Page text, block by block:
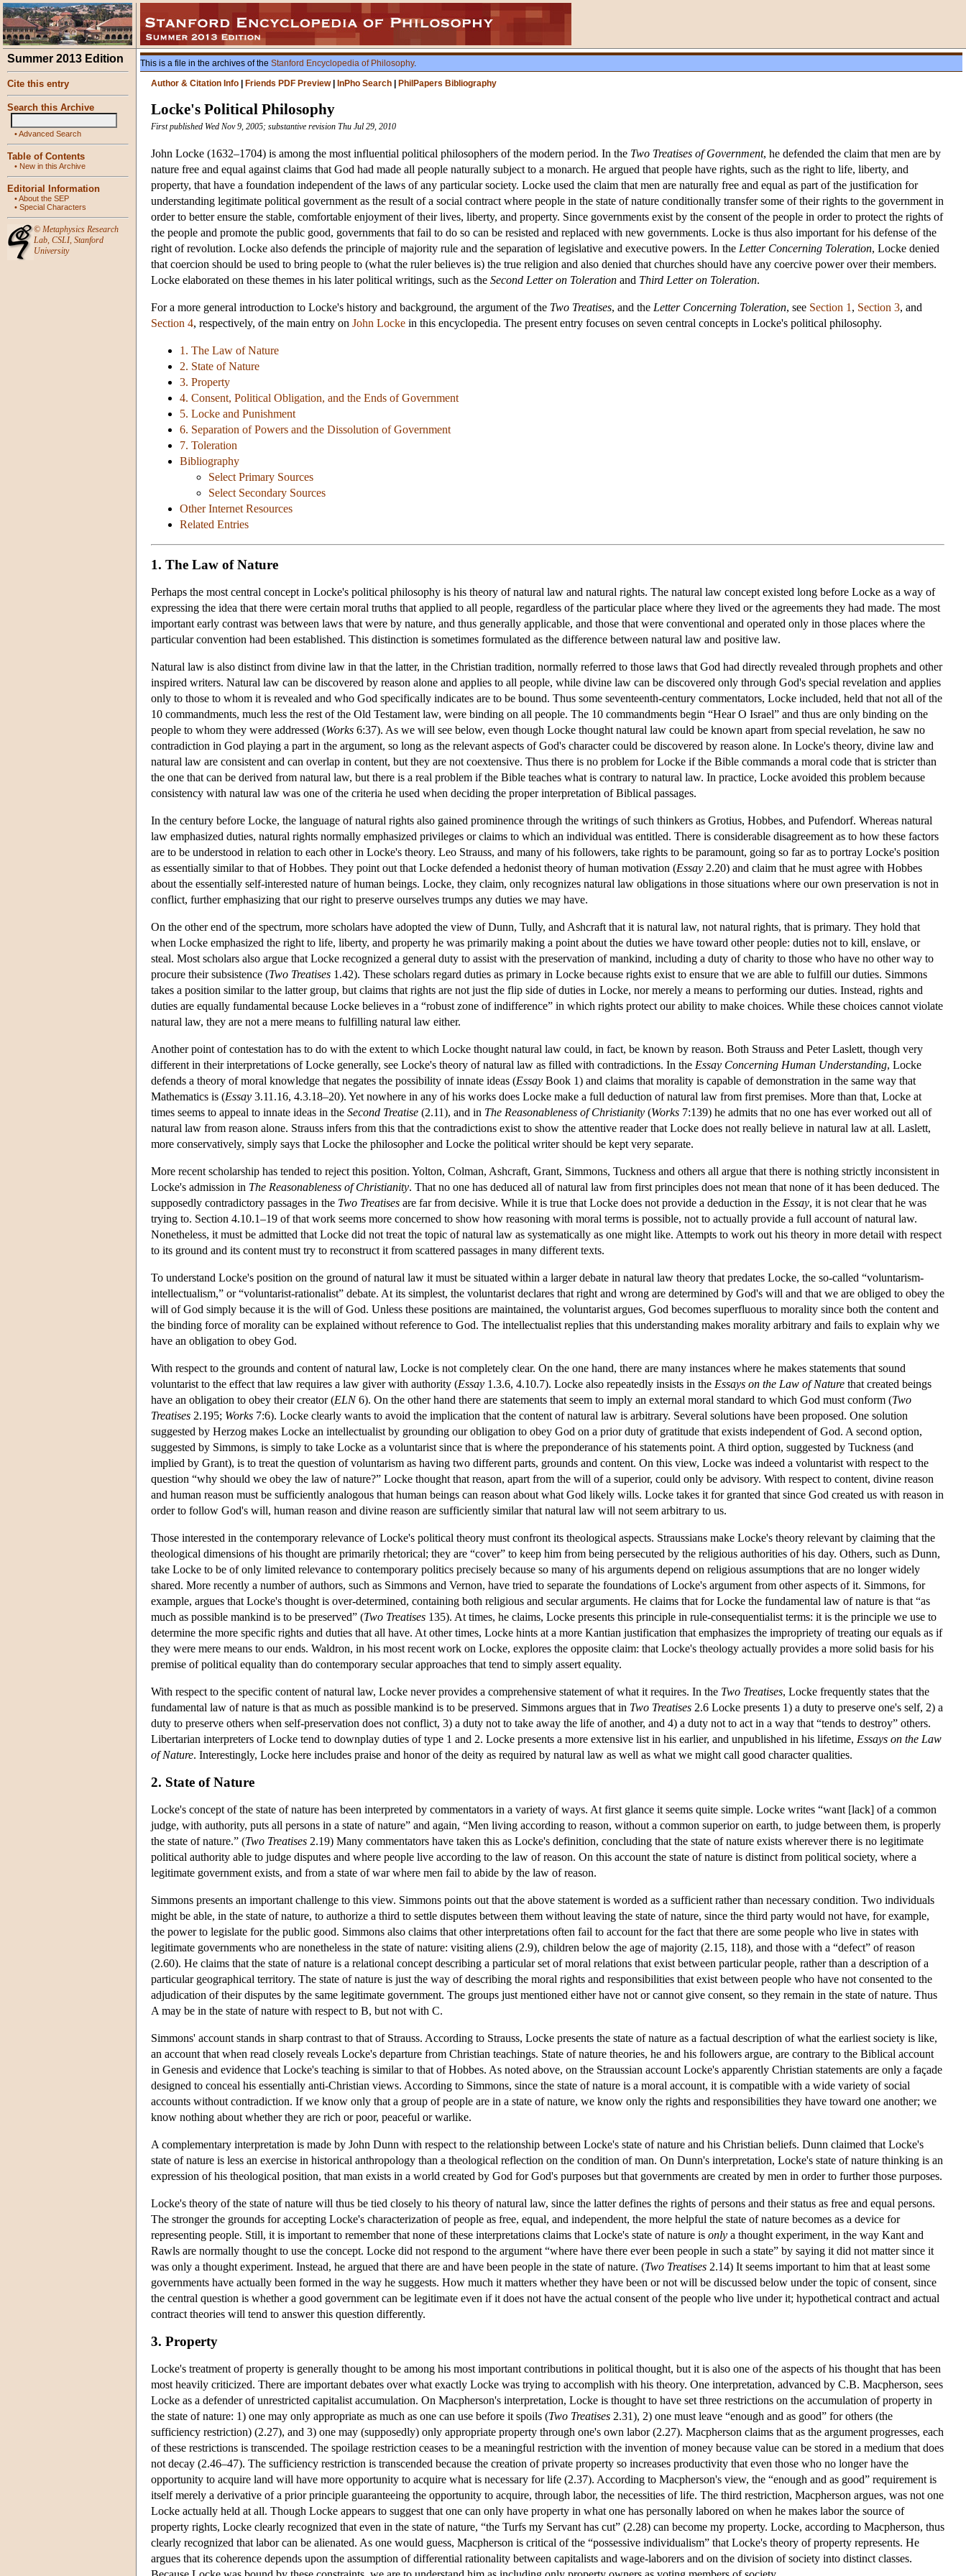
Summer 2013 Edition
Cite this entry
Search this Archive
•Advanced Search
Table of Contents
• New in this Archive
Editorial Information
•About the SEP
• Special Characters
© Metaphysics Research
Lab, CSLI, Stanford
University
This is a file in the archives of the Stanford Encyclopedia of Philosophy.
Author & Citation Info
Friends PDF Preview| InPho Search PhilPapers Bibliography
Locke's Political Philosophy
First published Wed Nov 9, 2005; substantive revision Thu Jul 29, 2010
John Locke (1632–1704) is among the most influential political philosophers of the modern period. In the Two Treatises of Government, he defended the claim that men are by
nature free and equal against claims that God had made all people naturally subject to a monarch. He argued that people have rights, such as the right to life, liberty, and
property, that have a foundation independent of the laws of any particular society. Locke used the claim that men are naturally free and equal as part of the justification for
understanding legitimate political government as the result of a social contract where people in the state of nature conditionally transfer some of their rights to the government in
order to better ensure the stable, comfortable enjoyment of their lives, liberty, and property. Since governments exist by the consent of the people in order to protect the rights of
the people and promote the public good, governments that fail to do so can be resisted and replaced with new governments. Locke is thus also important for his defense of the
right of revolution. Locke also defends the principle of majority rule and the separation of legislative and executive powers. In the Letter Concerning Toleration, Locke denied
that coercion should be used to bring people to (what the ruler believes is) the true religion and also denied that churches should have any coercive power over their members.
Locke elaborated on these themes in his later political writings, such as the Second Letter on Toleration and Third Letter on Toleration.
For a more general introduction to Locke's history and background, the argument of the Two Treatises, and the Letter Concerning Toleration, see Section 1 , Section 3, and
Section 4, respectively, of the main entry on John Locke in this encyclopedia. The present entry focuses on seven central concepts in Locke's political philosophy.
1. The Law of Nature
2. State of Nature
3. Property
4. Consent, Political Obligation, and the Ends of Government
5. Locke and Punishment
6. Separation of Powers and the Dissolution of Government
7. Toleration
Bibliography
Select Primary Sources
Select Secondary Sources
Other Internet Resources
Related Entries
1. The Law of Nature
Perhaps the most central concept in Locke's political philosophy is his theory of natural law and natural rights. The natural law concept existed long before Locke as a way of
expressing the idea that there were certain moral truths that applied to all people, regardless of the particular place where they lived or the agreements they had made. The most
important early contrast was between laws that were by nature, and thus generally applicable, and those that were conventional and operated only in those places where the
particular convention had been established. This distinction is sometimes formulated as the difference between natural law and positive law.
Natural law is also distinct from divine law in that the latter, in the Christian tradition, normally referred to those laws that God had directly revealed through prophets and other
inspired writers. Natural law can be discovered by reason alone and applies to all people, while divine law can be discovered only through God's special revelation and applies
only to those to whom it is revealed and who God specifically indicates are to be bound. Thus some seventeenth-century commentators, Locke included, held that not all of the
10 commandments, much less the rest of the Old Testament law, were binding on all people. The 10 commandments begin “Hear O Israel” and thus are only binding on the
people to whom they were addressed (Works 6:37). As we will see below, even though Locke thought natural law could be known apart from special revelation, he saw no
contradiction in God playing a part in the argument, so long as the relevant aspects of God's character could be discovered by reason alone. In Locke's theory, divine law and
natural law are consistent and can overlap in content, but they are not coextensive. Thus there is no problem for Locke if the Bible commands a moral code that is stricter than
the one that can be derived from natural law, but there is a real problem if the Bible teaches what is contrary to natural law. In practice, Locke avoided this problem because
consistency with natural law was one of the criteria he used when deciding the proper interpretation of Biblical passages.
In the century before Locke, the language of natural rights also gained prominence through the writings of such thinkers as Grotius, Hobbes, and Pufendorf. Whereas natural
law emphasized duties, natural rights normally emphasized privileges or claims to which an individual was entitled. There is considerable disagreement as to how these factors
are to be understood in relation to each other in Locke's theory. Leo Strauss, and many of his followers, take rights to be paramount, going so far as to portray Locke's position
as essentially similar to that of Hobbes. They point out that Locke defended a hedonist theory of human motivation (Essay 2.20) and claim that he must agree with Hobbes
about the essentially self-interested nature of human beings. Locke, they claim, only recognizes natural law obligations in those situations where our own preservation is not in
conflict, further emphasizing that our right to preserve ourselves trumps any duties we may have.
On the other end of the spectrum, more scholars have adopted the view of Dunn, Tully, and Ashcraft that it is natural law, not natural rights, that is primary. They hold that
when Locke emphasized the right to life, liberty, and property he was primarily making a point about the duties we have toward other people: duties not to kill, enslave, or
steal. Most scholars also argue that Locke recognized a general duty to assist with the preservation of mankind, including a duty of charity to those who have no other way to
procure their subsistence (Two Treatises 1.42). These scholars regard duties as primary in Locke because rights exist to ensure that we are able to fulfill our duties. Simmons
takes a position similar to the latter group, but claims that rights are not just the flip side of duties in Locke, nor merely a means to performing our duties. Instead, rights and
duties are equally fundamental because Locke believes in a “robust zone of indifference” in which rights protect our ability to make choices. While these choices cannot violate
natural law, they are not a mere means to fulfilling natural law either.
Another point of contestation has to do with the extent to which Locke thought natural law could, in fact, be known by reason. Both Strauss and Peter Laslett, though very
different in their interpretations of Locke generally, see Locke's theory of natural law as filled with contradictions. In the Essay Concerning Human Understanding, Locke
defends a theory of moral knowledge that negates the possibility of innate ideas (Essay Book 1) and claims that morality is capable of demonstration in the same way that
Mathematics is (Essay 3.11.16, 4.3.18–20). Yet nowhere in any of his works does Locke make a full deduction of natural law from first premises. More than that, Locke at
times seems to appeal to innate ideas in the Second Treatise (2.11), and in The Reasonableness of Christianity (Works 7:139) he admits that no one has ever worked out all of
natural law from reason alone. Strauss infers from this that the contradictions exist to show the attentive reader that Locke does not really believe in natural law at all. Laslett,
more conservatively, simply says that Locke the philosopher and Locke the political writer should be kept very separate.
More recent scholarship has tended to reject this position. Yolton, Colman, Ashcraft, Grant, Simmons, Tuckness and others all argue that there is nothing strictly inconsistent in
Locke's admission in The Reasonableness of Christianity. That no one has deduced all of natural law from first principles does not mean that none of it has been deduced. The
supposedly contradictory passages in the Two Treatises are far from decisive. While it is true that Locke does not provide a deduction in the Essay, it is not clear that he was
trying to. Section 4.10.1–19 of that work seems more concerned to show how reasoning with moral terms is possible, not to actually provide a full account of natural law.
Nonetheless, it must be admitted that Locke did not treat the topic of natural law as systematically as one might like. Attempts to work out his theory in more detail with respect
to its ground and its content must try to reconstruct it from scattered passages in many different texts.
To understand Locke's position on the ground of natural law it must be situated within a larger debate in natural law theory that predates Locke, the so-called “voluntarism-
intellectualism,” or “voluntarist-rationalist” debate. At its simplest, the voluntarist declares that right and wrong are determined by God's will and that we are obliged to obey the
will of God simply because it is the will of God. Unless these positions are maintained, the voluntarist argues, God becomes superfluous to morality since both the content and
the binding force of morality can be explained without reference to God. The intellectualist replies that this understanding makes morality arbitrary and fails to explain why we
have an obligation to obey God.
With respect to the grounds and content of natural law, Locke is not completely clear. On the one hand, there are many instances where he makes statements that sound
voluntarist to the effect that law requires a law giver with authority (Essay 1.3.6, 4.10.7). Locke also repeatedly insists in the Essays on the Law of Nature that created beings
have an obligation to obey their creator (ELN6). On the other hand there are statements that seem to imply an external moral standard to which God must conform (Two
Treatises 2.195; Works 7:6). Locke clearly wants to avoid the implication that the content of natural law is arbitrary. Several solutions have been proposed. One solution
suggested by Herzog makes Locke an intellectualist by grounding our obligation to obey God on a prior duty of gratitude that exists independent of God. A second option,
suggested by Simmons, is simply to take Locke as a voluntarist since that is where the preponderance of his statements point. A third option, suggested by Tuckness (and
implied by Grant), is to treat the question of voluntarism as having two different parts, grounds and content. On this view, Locke was indeed a voluntarist with respect to the
question “why should we obey the law of nature?” Locke thought that reason, apart from the will of a superior, could only be advisory. With respect to content, divine reason
and human reason must be sufficiently analogous that human beings can reason about what God likely wills. Locke takes it for granted that since God created us with reason in
order to follow God's will, human reason and divine reason are sufficiently similar that natural law will not seem arbitrary to us.
Those interested in the contemporary relevance of Locke's political theory must confront its theological aspects. Straussians make Locke's theory relevant by claiming that the
theological dimensions of his thought are primarily rhetorical; they are “cover” to keep him from being persecuted by the religious authorities of his day. Others, such as Dunn,
take Locke to be of only limited relevance to contemporary politics precisely because so many of his arguments depend on religious assumptions that are no longer widely
shared. More recently a number of authors, such as Simmons and Vernon, have tried to separate the foundations of Locke's argument from other aspects of it. Simmons, for
example, argues that Locke's thought is over-determined, containing both religious and secular arguments. He claims that for Locke the fundamental law of nature is that “as
much as possible mankind is to be preserved” (Two Treatises 135). At times, he claims, Locke presents this principle in rule-consequentialist terms: it is the principle we use to
determine the more specific rights and duties that all have. At other times, Locke hints at a more Kantian justification that emphasizes the impropriety of treating our equals as if
they were mere means to our ends. Waldron, in his most recent work on Locke, explores the opposite claim: that Locke's theology actually provides a more solid basis for his
premise of political equality than do contemporary secular approaches that tend to simply assert equality.
With respect to the specific content of natural law, Locke never provides a comprehensive statement of what it requires. In the Two Treatises, Locke frequently states that the
fundamental law of nature is that as much as possible mankind is to be preserved. Simmons argues that in Two Treatises 2.6 Locke presents 1) a duty to preserve one's self, 2) a
duty to preserve others when self-preservation does not conflict, 3) a duty not to take away the life of another, and 4) a duty not to act in a way that “tends to destroy” others.
Libertarian interpreters of Locke tend to downplay duties of type 1 and 2. Locke presents a more extensive list in his earlier, and unpublished in his lifetime, Essays on the Law
of Nature. Interestingly, Locke here includes praise and honor of the deity as required by natural law as well as what we might call good character qualities.
2. State of Nature
Locke's concept of the state of nature has been interpreted by commentators in a variety of ways. At first glance it seems quite simple. Locke writes “want [lack] of a common
judge, with authority, puts all persons in a state of nature” and again, “Men living according to reason, without a common superior on earth, to judge between them, is properly
the state of nature.” (Two Treatises 2.19) Many commentators have taken this as Locke's definition, concluding that the state of nature exists wherever there is no legitimate
political authority able to judge disputes and where people live according to the law of reason. On this account the state of nature is distinct from political society, where a
legitimate government exists, and from a state of war where men fail to abide by the law of reason.
Simmons presents an important challenge to this view. Simmons points out that the above statement is worded as a sufficient rather than necessary condition. Two individuals
might be able, in the state of nature, to authorize a third to settle disputes between them without leaving the state of nature, since the third party would not have, for example,
the power to legislate for the public good. Simmons also claims that other interpretations often fail to account for the fact that there are some people who live in states with
legitimate governments who are nonetheless in the state of nature: visiting aliens (2.9), children below the age of majority (2.15, 118), and those with a “defect” of reason
(2.60). He claims that the state of nature is a relational concept describing a particular set of moral relations that exist between particular people, rather than a description of a
particular geographical territory. The state of nature is just the way of describing the moral rights and responsibilities that exist between people who have not consented to the
adjudication of their disputes by the same legitimate government. The groups just mentioned either have not or cannot give consent, so they remain in the state of nature. Thus
A may be in the state of nature with respect to B, but not with C.
Simmons' account stands in sharp contrast to that of Strauss. According to Strauss, Locke presents the state of nature as a factual description of what the earliest society is like,
an account that when read closely reveals Locke's departure from Christian teachings. State of nature theories, he and his followers argue, are contrary to the Biblical account
in Genesis and evidence that Locke's teaching is similar to that of Hobbes. As noted above, on the Straussian account Locke's apparently Christian statements are only a façade
designed to conceal his essentially anti-Christian views. According to Simmons, since the state of nature is a moral account, it is compatible with a wide variety of social
accounts without contradiction. If we know only that a group of people are in a state of nature, we know only the rights and responsibilities they have toward one another; we
know nothing about whether they are rich or poor, peaceful or warlike.
A complementary interpretation is made by John Dunn with respect to the relationship between Locke's state of nature and his Christian beliefs. Dunn claimed that Locke's
state of nature is less an exercise in historical anthropology than a theological reflection on the condition of man. On Dunn's interpretation, Locke's state of nature thinking is an
expression of his theological position, that man exists in a world created by God for God's purposes but that governments are created by men in order to further those purposes.
Locke's theory of the state of nature will thus be tied closely to his theory of natural law, since the latter defines the rights of persons and their status as free and equal persons.
The stronger the grounds for accepting Locke's characterization of people as free, equal, and independent, the more helpful the state of nature becomes as a device for
representing people. Still, it is important to remember that none of these interpretations claims that Locke's state of nature is only a thought experiment, in the way Kant and
Rawls are normally thought to use the concept. Locke did not respond to the argument “where have there ever been people in such a state” by saying it did not matter since it
was only a thought experiment. Instead, he argued that there are and have been people in the state of nature. (Two Treatises 2.14) It seems important to him that at least some
governments have actually been formed in the way he suggests. How much it matters whether they have been or not will be discussed below under the topic of consent, since
the central question is whether a good government can be legitimate even if it does not have the actual consent of the people who live under it; hypothetical contract and actual
contract theories will tend to answer this question differently.
3. Property
Locke's treatment of property is generally thought to be among his most important contributions in political thought, but it is also one of the aspects of his thought that has been
most heavily criticized. There are important debates over what exactly Locke was trying to accomplish with his theory. One interpretation, advanced by C.B. Macpherson, sees
Locke as a defender of unrestricted capitalist accumulation. On Macpherson's interpretation, Locke is thought to have set three restrictions on the accumulation of property in
the state of nature: 1) one may only appropriate as much as one can use before it spoils (Two Treatises 2.31), 2) one must leave “enough and as good” for others (the
sufficiency restriction) (2.27), and 3) one may (supposedly) only appropriate property through one's own labor (2.27). Macpherson claims that as the argument progresses, each
of these restrictions is transcended. The spoilage restriction ceases to be a meaningful restriction with the invention of money because value can be stored in a medium that does
not decay (2.46–47). The sufficiency restriction is transcended because the creation of private property so increases productivity that even those who no longer have the
opportunity to acquire land will have more opportunity to acquire what is necessary for life (2.37). According to Macpherson's view, the “enough and as good” requirement is
itself merely a derivative of a prior principle guaranteeing the opportunity to acquire, through labor, the necessities of life. The third restriction, Macpherson argues, was not one
Locke actually held at all. Though Locke appears to suggest that one can only have property in what one has personally labored on when he makes labor the source of
property rights, Locke clearly recognized that even in the state of nature, “the Turfs my Servant has cut” (2.28) can become my property. Locke, according to Macpherson, thus
clearly recognized that labor can be alienated. As one would guess, Macpherson is critical of the “possessive individualism” that Locke's theory of property represents. He
argues that its coherence depends upon the assumption of differential rationality between capitalists and wage-laborers and on the division of society into distinct classes.